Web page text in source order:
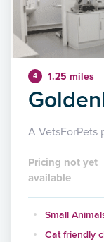
4 1.25 miles
A VetsForPets
Pricing not yet
available
Small
Cat friendly